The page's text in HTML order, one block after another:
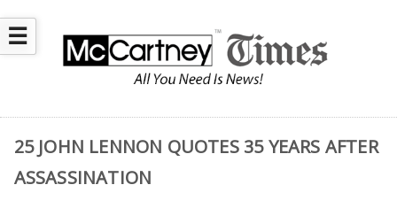
☰
25 JOHN LENNON QUOTES 35 YEARS AFTER
ASSASSINATION